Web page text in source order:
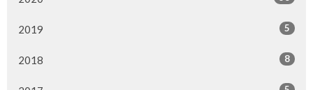
2019 5
2018 8